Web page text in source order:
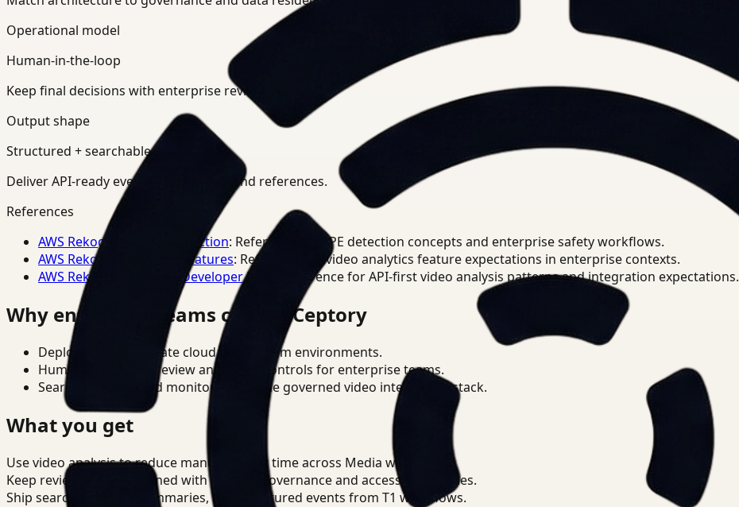
Operational model
Human-in-the-loop
Keep final decisions with enterprise review teams.
Output shape
Structured + searchable
Deliver API-ready events, summaries, and references.
References
AWS Rekognition PPE Detection: Reference for PPE detection concepts and enterprise safety workflows.
AWS Rekognition Video Features: Reference for video analytics feature expectations in enterprise contexts.
AWS Rekognition Video Developer Docs
: Reference for API-first video analysis patterns and integration expectations.
Why enterprise teams choose Ceptory
Deploy in cloud, private cloud, or on-prem environments.
Human-in-the-loop review and policy controls for enterprise teams.
Search, analysis, and monitoring on one governed video intelligence stack.
What you get
Use video analysis to reduce manual review time across Media workflows.
Keep review outputs aligned with internal governance and access boundaries.
Ship searchable clips, summaries, and structured events from T1 workflows.